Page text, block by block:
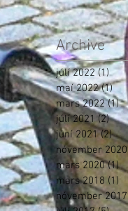
Archive
júlí 2022 (1)1
maí 2022 (1)1
mars 2022 (1)1
júlí 2021 (2)2
júní 2021 (2)2
nóvember 2020
mars 2020 (1)1
mars 2018 (1)
nóvember 2017